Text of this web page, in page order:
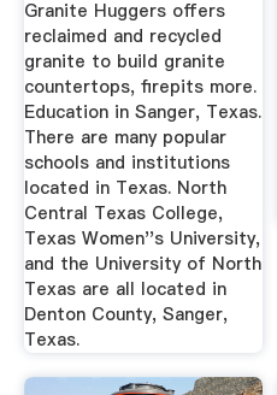
Granite Huggers offers
reclaimed and recycled
granite to build granite
countertops, firepits more.
Education in Sanger, Texas.
There are many popular
schools and institutions
located in Texas. North
Central Texas College,
Texas Women''s University,
and the University of North
Texas are all located in
Denton County, Sanger,
Texas.